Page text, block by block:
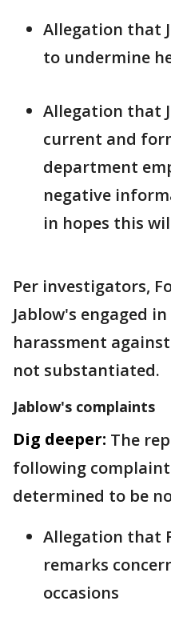
Allegation that
to undermine
Allegation that
current and
department
negative
in hopes this
Per investigators,
Jablow's engaged
harassment
not substantiated.
Jablow's complaints
Dig deeper: The
following
determined to be
Allegation that
remarks
occasions